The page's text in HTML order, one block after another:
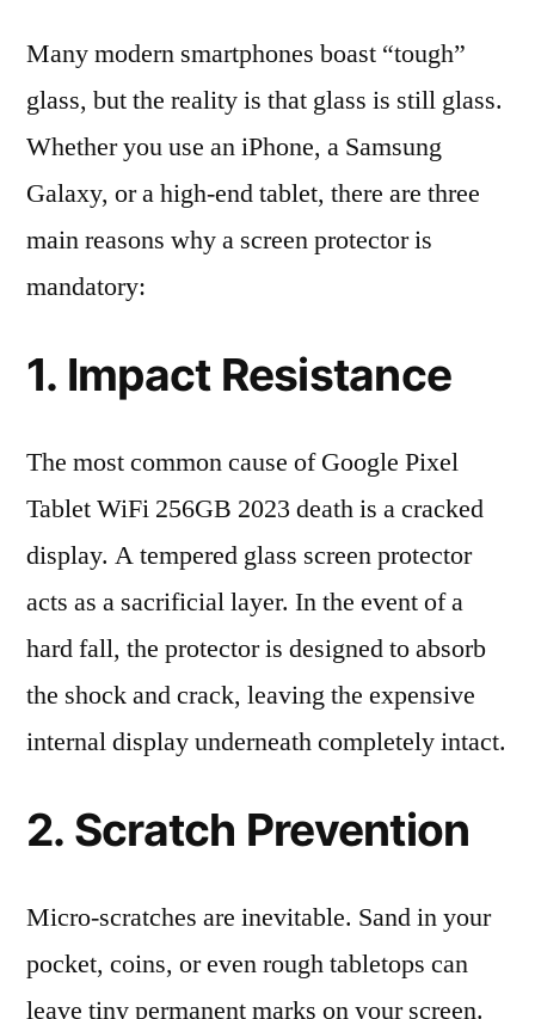
Many modern smartphones boast “tough”
glass, but the reality is that glass is still glass.
Whether you use an iPhone, a Samsung
Galaxy, or a high-end tablet, there are three
main reasons why a screen protector is
mandatory:
1. Impact Resistance
The most common cause of Google Pixel
Tablet WiFi 256GB 2023 death is a cracked
display. A tempered glass screen protector
acts as a sacrificial layer. In the event of a
hard fall, the protector is designed to absorb
the shock and crack, leaving the expensive
internal display underneath completely intact.
2. Scratch Prevention
Micro-scratches are inevitable. Sand in your
pocket, coins, or even rough tabletops can
leave tiny permanent marks on your screen.